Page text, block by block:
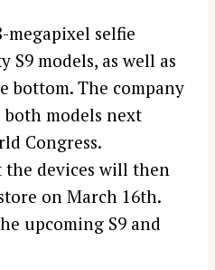
megapixel selfie
S9 models, as well as
bottom. The company
models next
Congress.
the devices will then
on March 16th.
upcoming S9 and